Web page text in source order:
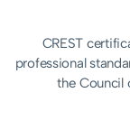
CREST
professional
the Council